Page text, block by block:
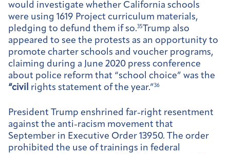
would investigate whether California schools
were using 1619 Project curriculum materials,
pledging to defund them if so.35 Trump also
appeared to see the protests as an opportunity to
promote charter schools and voucher programs,
claiming during a June 2020 press conference
about police reform that “school choice” was the
“civil rights statement of the year.”36
President Trump enshrined far-right resentment
against the anti-racism movement that
September in Executive Order 13950. The order
prohibited the use of trainings in federal